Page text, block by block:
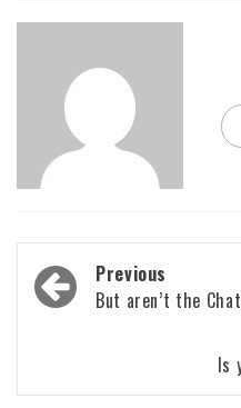
Post
navigation
Previous
But aren’t the
Is